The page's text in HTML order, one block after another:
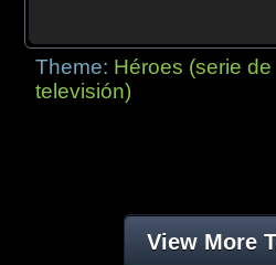
Theme: Héroes (serie de
televisión)
View More